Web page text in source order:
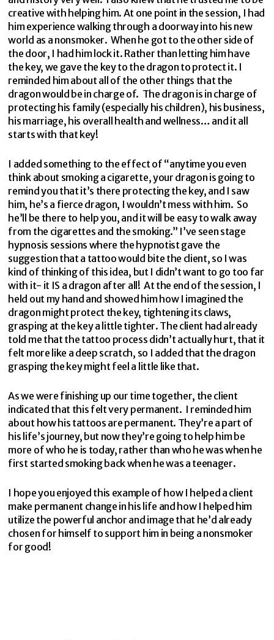
creative with helping him. At one point in the session, I had
him experience walking through a doorway into his new
world as a nonsmoker. When he got to the other side of
the door, I had him lock it. Rather than letting him have
the key, we gave the key to the dragon to protect it. I
reminded him about all of the other things that the
dragon would be in charge of. The dragon is in charge of
protecting his family (especially his children), his business,
his marriage, his overall health and wellness… and it all
starts with that key!
I added something to the effect of “anytime you even
think about smoking a cigarette, your dragon is going to
remind you that it’s there protecting the key, and I saw
him, he’s a fierce dragon, I wouldn’t mess with him. So
he’ll be there to help you, and it will be easy to walk away
from the cigarettes and the smoking.” I’ve seen stage
hypnosis sessions where the hypnotist gave the
suggestion that a tattoo would bite the client, so I was
kind of thinking of this idea, but I didn’t want to go too far
with it- it IS a dragon after all! At the end of the session, I
held out my hand and showed him how I imagined the
dragon might protect the key, tightening its claws,
grasping at the key a little tighter. The client had already
told me that the tattoo process didn’t actually hurt, that it
felt more like a deep scratch, so I added that the dragon
grasping the key might feel a little like that.
As we were finishing up our time together, the client
indicated that this felt very permanent. I reminded him
about how his tattoos are permanent. They’re a part of
his life’s journey, but now they’re going to help him be
more of who he is today, rather than who he was when he
first started smoking back when he was a teenager.
I hope you enjoyed this example of how I helped a client
make permanent change in his life and how I helped him
utilize the powerful anchor and image that he’d already
chosen for himself to support him in being a nonsmoker
for good!